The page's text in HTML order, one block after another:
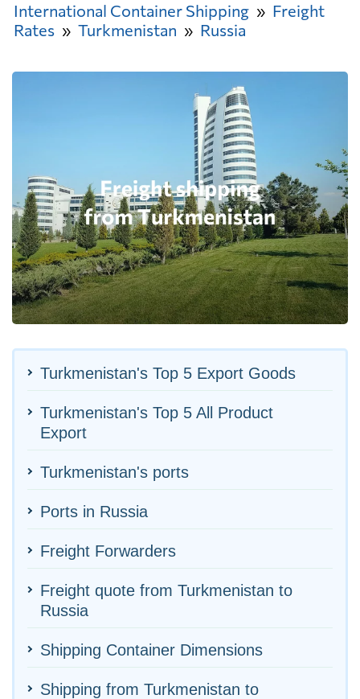
International Container Shipping
Freight
Rates
Turkmenistan Russia
Turkmenistan's Top 5 Export Goods
Turkmenistan's Top 5 All Product
Export
Turkmenistan's ports
Ports in Russia
Freight Forwarders
Freight quote from Turkmenistan to
Russia
Shipping Container Dimensions
Shipping from Turkmenistan to